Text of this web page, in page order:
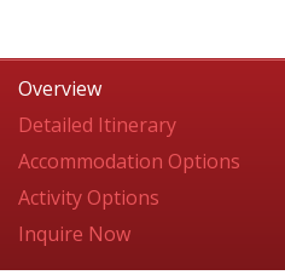
Overview
Detailed Itinerary
Accommodation Options
Activity Options
Inquire Now